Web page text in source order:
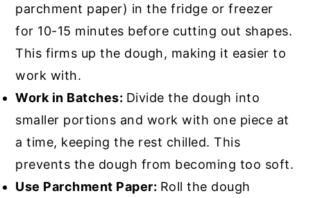
parchment paper) in the fridge or freezer
for 10-15 minutes before cutting out shapes.
This firms up the dough, making it easier to
work with.
Work in Batches: Divide the dough into
smaller portions and work with one piece at
a time, keeping the rest chilled. This
prevents the dough from becoming too soft.
Use Parchment Paper: Roll the dough